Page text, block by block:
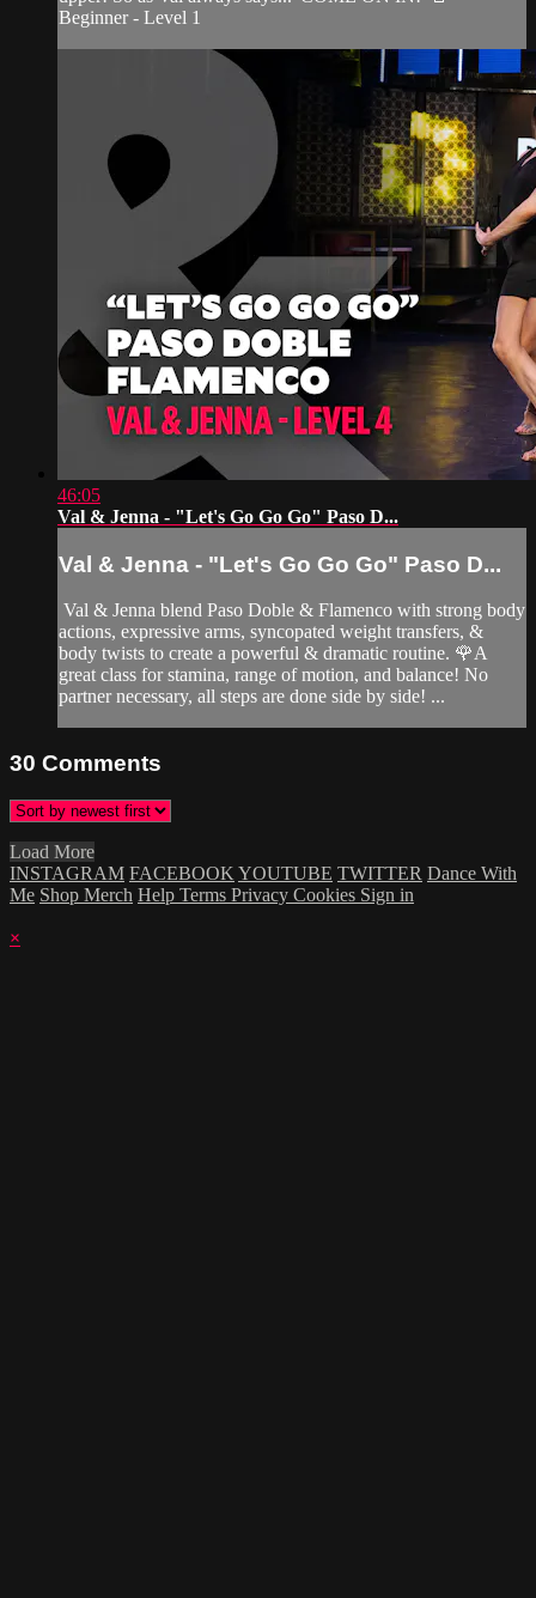
Beginner - Level 1
46:05
Val & Jenna - "Let's Go Go Go" Paso D...
Val & Jenna - "Let's Go Go Go" Paso D...
Val & Jenna blend Paso Doble & Flamenco with strong body
actions, expressive arms, syncopated weight transfers, &
body twists to create a powerful & dramatic routine. 🌹A
great class for stamina, range of motion, and balance! No
partner necessary, all steps are done side by side! ...
30 Comments
Load More
INSTAGRAM FACEBOOK YOUTUBE TWITTER Dance With
Me Shop Merch Help Terms Privacy Cookies Sign in
×